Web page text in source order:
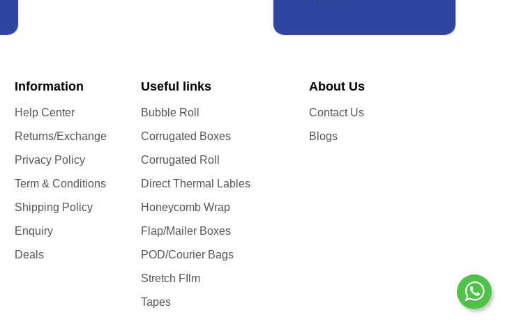
Information
Help Center
Returns/Exchange
Privacy Policy
Term & Conditions
Shipping Policy
Enquiry
Deals
Useful links
Bubble Roll
Corrugated Boxes
Corrugated Roll
Direct Thermal Lables
Honeycomb Wrap
Flap/Mailer Boxes
POD/Courier Bags
Stretch FIlm
Tapes
About Us
Contact Us
Blogs